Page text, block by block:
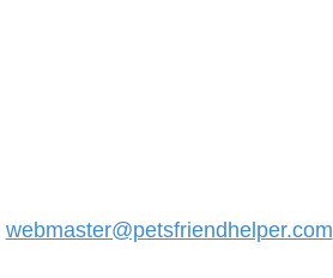
webmaster@petsfriendhelper.com